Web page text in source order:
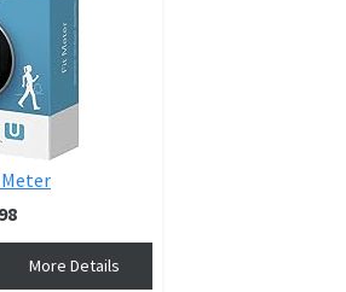
More Details